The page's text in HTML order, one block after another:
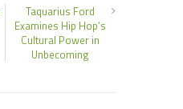
Taquarius Ford
Examines Hip Hop’s
Cultural Power in
Unbecoming